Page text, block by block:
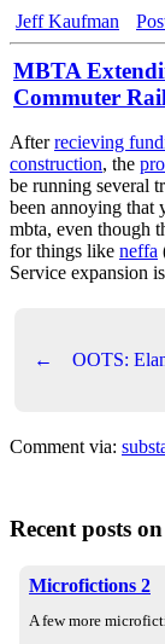
Jeff Kaufman
MBTA
Commuter
Afterrecieving
construction, the
be running several
been annoying that
mbta, even though
for things like neffa
Service expansion
← OOTS:
Comment via:
Recent posts
Microfictions 2
A few more